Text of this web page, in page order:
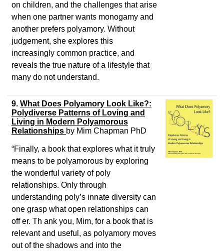
on children, and the challenges that arise
when one partner wants monogamy and
another prefers polyamory. Without
judgement, she explores this
increasingly common practice, and
reveals the true nature of a lifestyle that
many do not understand.
9. What Does Polyamory Look Like?:
Polydiverse Patterns of Loving and
Living in Modern Polyamorous
Relationships by Mim Chapman PhD
“Finally, a book that explores what it truly
means to be polyamorous by exploring
the wonderful variety of poly
relationships. Only through
understanding poly’s innate diversity can
one grasp what open relationships can
off er. Th ank you, Mim, for a book that is
relevant and useful, as polyamory moves
out of the shadows and into the